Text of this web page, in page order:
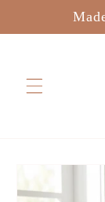
Skip to
product
information